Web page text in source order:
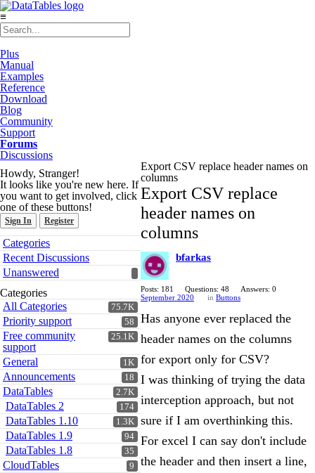
≡
Plus
Manual
Examples
Reference
Download
Blog
Community
Support
Forums
Discussions
Howdy, Stranger!
It looks like you're new here. If
you want to get involved, click
one of these buttons!
Sign In Register
Quick
Links
Categories
Recent Discussions
Unanswered
Categories
75.7K
All Categories
58
Priority support
25.1K
Free community
support
1K
General
18
Announcements
2.7K
DataTables
174
DataTables 2
1.3K
DataTables 1.10
94
DataTables 1.9
35
DataTables 1.8
9
CloudTables
Export CSV replace header names on
columns
Export CSV replace
header names on
columns
bfarkas
Posts: 181 Questions: 48
Answers: 0
September 2020
in Buttons
Has anyone ever replaced the
header names on the columns
for export only for CSV?
I was thinking of trying the data
interception approach, but not
sure if I am overthinking this.
For excel I can say don't include
the header and then insert a line,